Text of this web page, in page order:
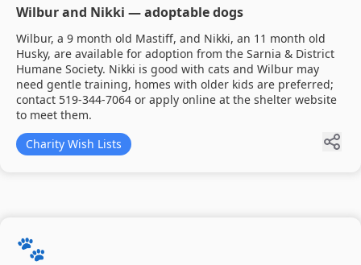
Wilbur and Nikki — adoptable dogs
Wilbur, a 9 month old Mastiff, and Nikki, an 11 month old
Husky, are available for adoption from the Sarnia & District
Humane Society. Nikki is good with cats and Wilbur may
need gentle training, homes with older kids are preferred;
contact 519-344-7064 or apply online at the shelter website
to meet them.
Charity Wish Lists
🐾